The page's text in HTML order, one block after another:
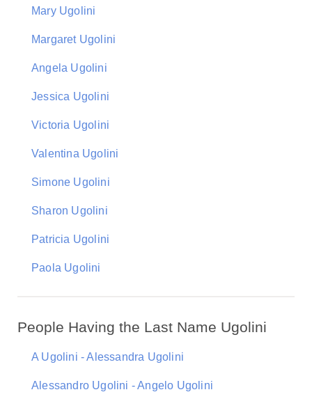
Mary Ugolini
Margaret Ugolini
Angela Ugolini
Jessica Ugolini
Victoria Ugolini
Valentina Ugolini
Simone Ugolini
Sharon Ugolini
Patricia Ugolini
Paola Ugolini
People Having the Last Name Ugolini
A Ugolini - Alessandra Ugolini
Alessandro Ugolini - Angelo Ugolini